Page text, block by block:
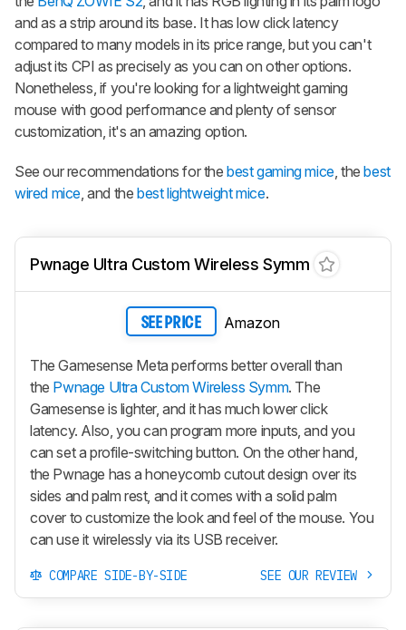
and as a strip around its base. It has low click latency
compared to many models in its price range, but you can't
adjust its CPI as precisely as you can on other options.
Nonetheless, if you're looking for a lightweight gaming
mouse with good performance and plenty of sensor
customization, it's an amazing option.
See our recommendations for thebest gaming mice, thebest
wired mice , and the best lightweight mice.
Pwnage Ultra Custom Wireless Symm
SEE PRICE Amazon
The Gamesense Meta performs better overall than
the Pwnage Ultra Custom Wireless Symm. The
Gamesense is lighter, and it has much lower click
latency. Also, you can program more inputs, and you
can set a profile-switching button. On the other hand,
the Pwnage has a honeycomb cutout design over its
sides and palm rest, and it comes with a solid palm
cover to customize the look and feel of the mouse. You
can use it wirelessly via its USB receiver.
COMPARE SIDE-BY-SIDE SEE OUR REVIEW